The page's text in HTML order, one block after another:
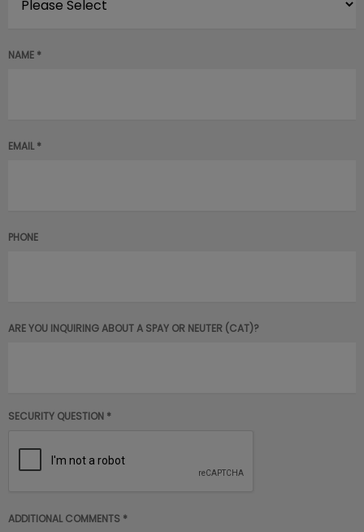
NAME *
EMAIL *
PHONE
ARE YOU INQUIRING ABOUT A SPAY OR NEUTER (CAT)?
SECURITY QUESTION *
ADDITIONAL COMMENTS *